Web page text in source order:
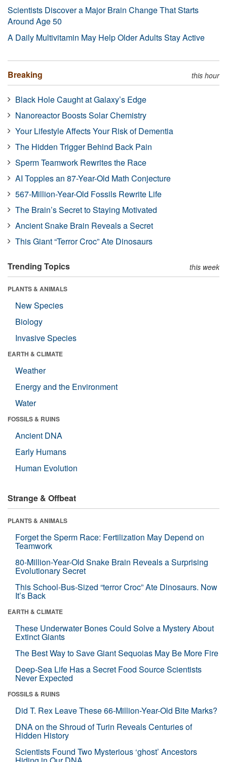
Scientists Discover a Major Brain Change That Starts
Around Age 50
A Daily Multivitamin May Help Older Adults Stay Active
Breaking this hour
Black Hole Caught at Galaxy’s Edge
Nanoreactor Boosts Solar Chemistry
Your Lifestyle Affects Your Risk of Dementia
The Hidden Trigger Behind Back Pain
Sperm Teamwork Rewrites the Race
AI Topples an 87-Year-Old Math Conjecture
567-Million-Year-Old Fossils Rewrite Life
The Brain’s Secret to Staying Motivated
Ancient Snake Brain Reveals a Secret
This Giant “Terror Croc” Ate Dinosaurs
Trending Topics this week
PLANTS & ANIMALS
New Species
Biology
Invasive Species
EARTH & CLIMATE
Weather
Energy and the Environment
Water
FOSSILS & RUINS
Ancient DNA
Early Humans
Human Evolution
Strange & Offbeat
PLANTS & ANIMALS
Forget the Sperm Race: Fertilization May Depend on
Teamwork
80-Million-Year-Old Snake Brain Reveals a Surprising
Evolutionary Secret
This School-Bus-Sized “terror Croc” Ate Dinosaurs. Now
It’s Back
EARTH & CLIMATE
These Underwater Bones Could Solve a Mystery About
Extinct Giants
The Best Way to Save Giant Sequoias May Be More Fire
Deep-Sea Life Has a Secret Food Source Scientists
Never Expected
FOSSILS & RUINS
Did T. Rex Leave These 66-Million-Year-Old Bite Marks?
DNA on the Shroud of Turin Reveals Centuries of
Hidden History
Scientists Found Two Mysterious ‘ghost’ Ancestors